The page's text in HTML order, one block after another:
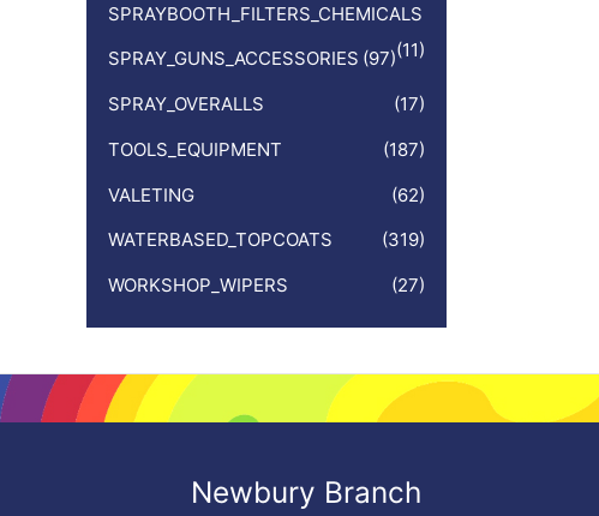
SPRAYBOOTH_FILTERS_CHEMICALS
(11)
SPRAY_GUNS_ACCESSORIES (97)
SPRAY_OVERALLS
(17)
TOOLS_EQUIPMENT
(187)
VALETING
(62)
WATERBASED_TOPCOATS
(319)
WORKSHOP_WIPERS
(27)
Newbury Branch